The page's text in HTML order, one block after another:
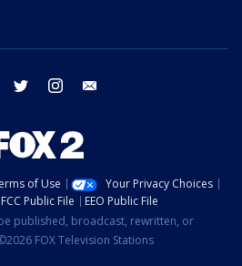
facebook twitter instagram
of Use
Your Privacy Choices
FCC Public File
EEO Public File
published, broadcast, rewritten, or
FOX Television Stations